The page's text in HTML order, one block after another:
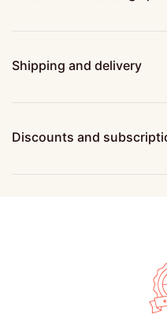
Shipping and delivery
Discounts and